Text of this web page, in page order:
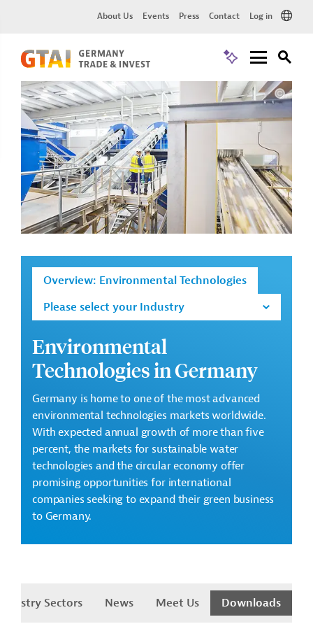
About Us Events Press Contact Log in
Overview: Environmental Technologies
Please select your Industry
Environmental
Technologies in Germany
Germany is home to one of the most advanced
environmental technologies markets worldwide.
With expected annual growth of more than five
percent, the markets for sustainable water
technologies and the circular economy offer
promising opportunities for international
companies seeking to expand their green business
to Germany.
Sectors News Meet Us Downloads